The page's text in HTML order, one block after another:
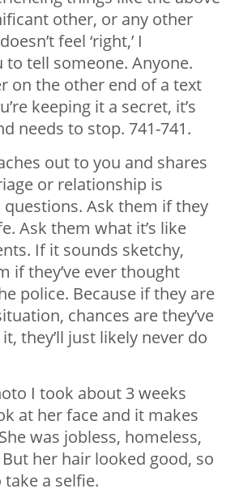
other, or any other
feel ‘right,’ I
to tell someone. Anyone.
on the other end of a text
keeping it a secret, it’s
needs to stop. 741-741.
out to you and shares
or relationship is
questions. Ask them if they
Ask them what it’s like
If it sounds sketchy,
if they’ve ever thought
police. Because if they are
chances are they’ve
they’ll just likely never do
I took about 3 weeks
at her face and it makes
was jobless, homeless,
her hair looked good, so
a selfie.